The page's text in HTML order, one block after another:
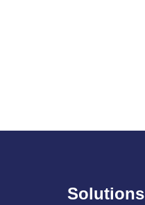
Solutions